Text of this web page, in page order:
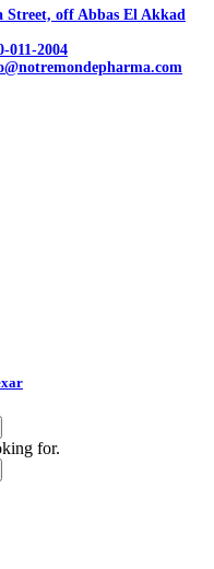
Street, off Abbas El Akkad
011-2004
for.